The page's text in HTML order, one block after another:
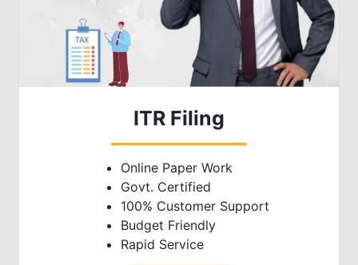
ITR Filing
Online Paper Work
Govt. Certified
100% Customer Support
Budget Friendly
Rapid Service